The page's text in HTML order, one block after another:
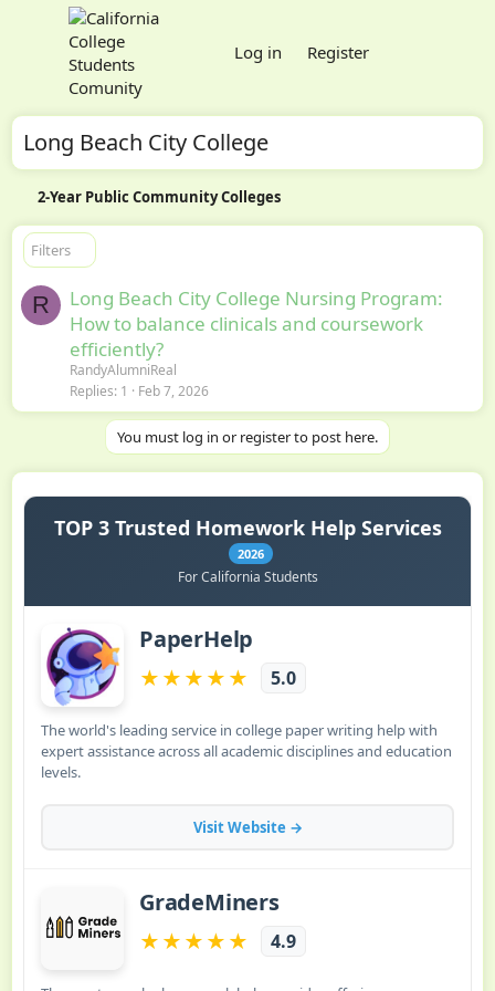
Log in Register
Long Beach City College
2-Year Public Community Colleges
Filters
R
Long Beach City College Nursing Program:
How to balance clinicals and coursework
efficiently?
RandyAlumniReal
Replies 1 Feb 7, 2026
You must log in or register to post here.